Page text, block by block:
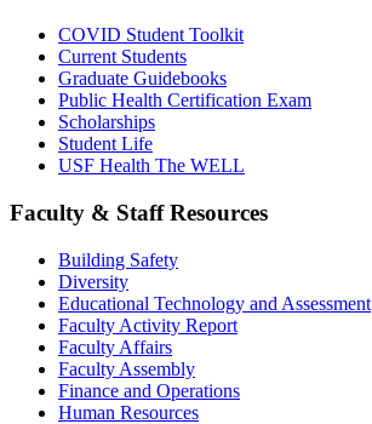
COVID Student Toolkit
Current Students
Graduate Guidebooks
Public Health Certification Exam
Scholarships
Student Life
USF Health The WELL
Faculty & Staff Resources
Building Safety
Diversity
Educational Technology and Assessment
Faculty Activity Report
Faculty Affairs
Faculty Assembly
Finance and Operations
Human Resources